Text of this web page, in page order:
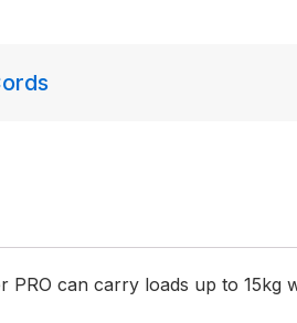
can carry loads up to